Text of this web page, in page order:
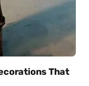
That